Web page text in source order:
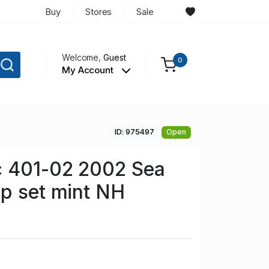
Buy Stores Sale
Welcome,Guest
My Account
0
ID: 975497 Open
401-02 2002 Sea
set mint NH